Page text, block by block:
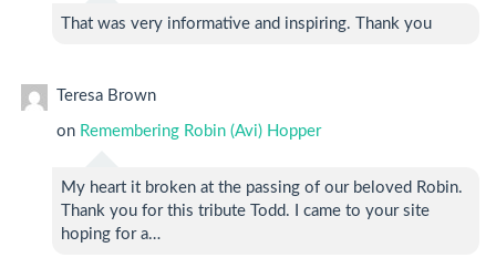
That was very informative and inspiring. Thank you
Teresa Brown
on Remembering Robin (Avi) Hopper
My heart it broken at the passing of our beloved Robin.
Thank you for this tribute Todd. I came to your site
hoping for a…